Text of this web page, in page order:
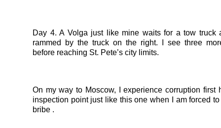
Day 4. A Volga just like mine waits for a tow truck
rammed by the truck on the right. I see three
before reaching St. Pete’s city limits.
On my way to Moscow, I experience corruption first
inspection point just like this one when I am forced
bribe .